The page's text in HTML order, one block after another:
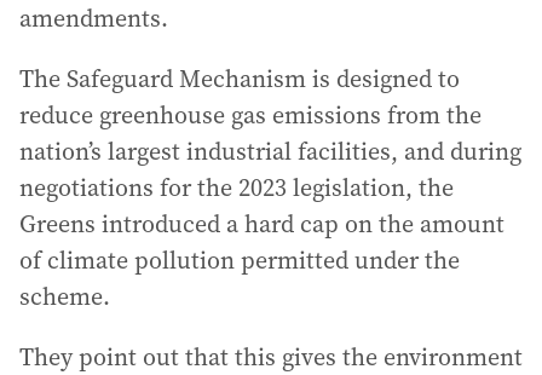
amendments.
The Safeguard Mechanism is designed to
reduce greenhouse gas emissions from the
nation’s largest industrial facilities, and during
negotiations for the 2023 legislation, the
Greens introduced a hard cap on the amount
of climate pollution permitted under the
scheme.
They point out that this gives the environment